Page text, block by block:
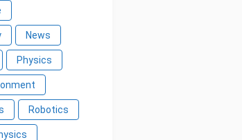
News
Physics
Robotics